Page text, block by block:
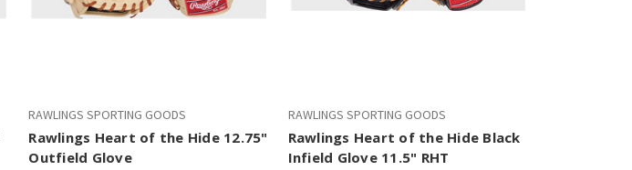
RAWLINGS SPORTING GOODS
Rawlings Heart of the Hide 12.75"
Outfield Glove
RAWLINGS SPORTING GOODS
Rawlings Heart of the Hide Black
Infield Glove 11.5" RHT